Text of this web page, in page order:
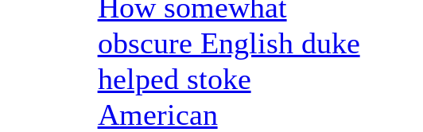
How somewhat
obscure English duke
helped stoke
American